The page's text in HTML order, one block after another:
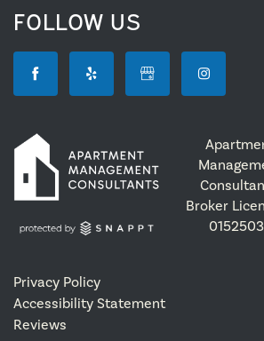
FOLLOW US
Broker
Privacy Policy
Accessibility Statement
Reviews